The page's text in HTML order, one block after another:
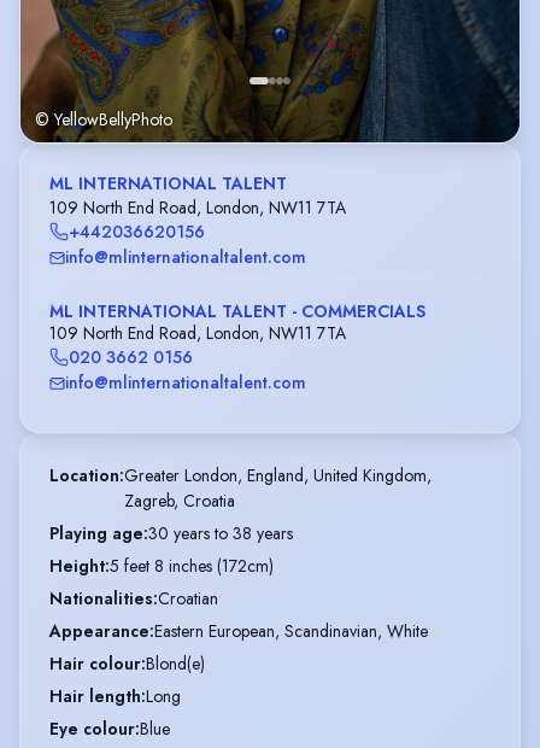
© YellowBellyPhoto
ML INTERNATIONAL TALENT
109 North End Road, London, NW11 7TA
+442036620156
info@mlinternationaltalent.com
ML INTERNATIONAL TALENT - COMMERCIALS
109 North End Road, London, NW11 7TA
020 3662 0156
info@mlinternationaltalent.com
Location:Greater London, England, United Kingdom,
Zagreb, Croatia
Playing age:30 years to 38 years
Height:5 feet 8 inches (172cm)
Nationalities:Croatian
Appearance:Eastern European, Scandinavian, White
Hair colour:Blond(e)
Hair length:Long
Eye colour:Blue